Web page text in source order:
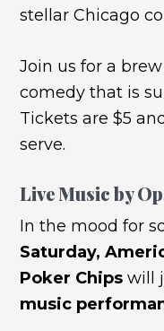
stellar Chicago
Join us for a
comedy that is
Tickets are $5
serve.
Live Music by
In the mood for
Saturday,
Poker Chipswill
music